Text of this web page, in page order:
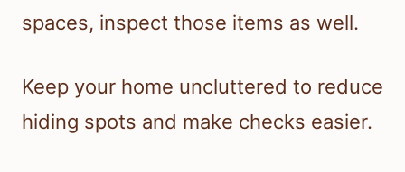
spaces, inspect those items as well.
Keep your home uncluttered to reduce
hiding spots and make checks easier.